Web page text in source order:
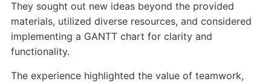
They sought out new ideas beyond the provided
materials, utilized diverse resources, and considered
implementing a GANTT chart for clarity and
functionality.
The experience highlighted the value of teamwork,